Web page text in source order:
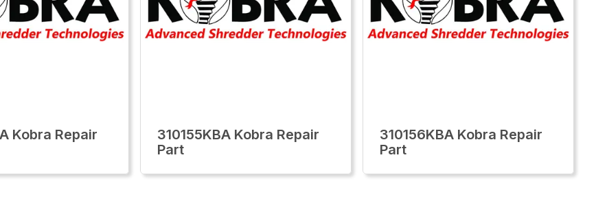
Kobra Repair
310155KBA Kobra Repair
Part
310156KBA Kobra Repair
Part